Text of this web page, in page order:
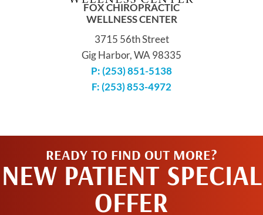
FOX CHIROPRACTIC
WELLNESS CENTER
3715 56th Street
Gig Harbor, WA 98335
P: (253) 851-5138
F: (253) 853-4972
READY TO FIND OUT MORE?
NEW PATIENT SPECIAL
OFFER